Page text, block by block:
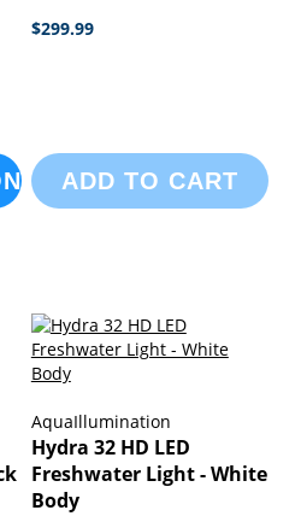
$299.99
ADD TO CART
AquaIllumination
Hydra 32 HD LED
Freshwater Light - White
Body